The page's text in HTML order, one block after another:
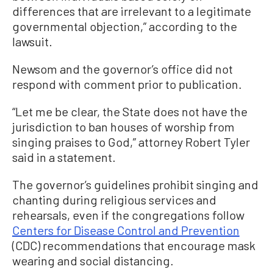
differences that are irrelevant to a legitimate
governmental objection,” according to the
lawsuit.
Newsom and the governor’s office did not
respond with comment prior to publication.
“Let me be clear, the State does not have the
jurisdiction to ban houses of worship from
singing praises to God,” attorney Robert Tyler
said in a statement.
The governor’s guidelines prohibit singing and
chanting during religious services and
rehearsals, even if the congregations follow
Centers for Disease Control and Prevention
(CDC) recommendations that encourage mask
wearing and social distancing.